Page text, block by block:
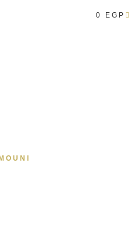
0 EGP